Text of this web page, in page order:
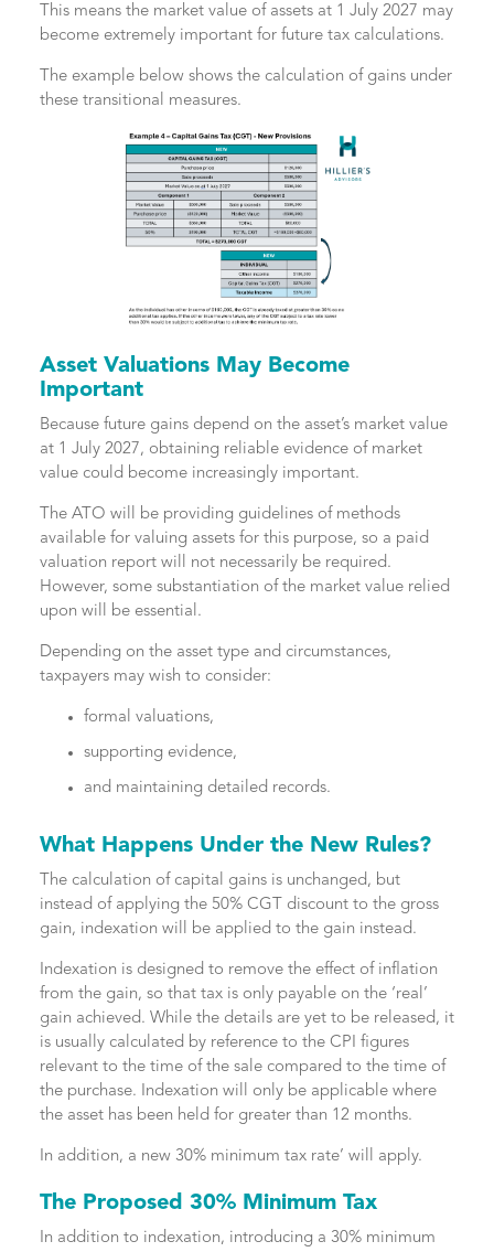
This means the market value of assets at 1 July 2027 may
become extremely important for future tax calculations.
The example below shows the calculation of gains under
these transitional measures.
Asset Valuations May Become
Important
Because future gains depend on the asset’s market value
at 1 July 2027, obtaining reliable evidence of market
value could become increasingly important.
The ATO will be providing guidelines of methods
available for valuing assets for this purpose, so a paid
valuation report will not necessarily be required.
However, some substantiation of the market value relied
upon will be essential.
Depending on the asset type and circumstances,
taxpayers may wish to consider:
formal valuations,
supporting evidence,
and maintaining detailed records.
What Happens Under the New Rules?
The calculation of capital gains is unchanged, but
instead of applying the 50% CGT discount to the gross
gain, indexation will be applied to the gain instead.
Indexation is designed to remove the effect of inflation
from the gain, so that tax is only payable on the ‘real’
gain achieved. While the details are yet to be released, it
is usually calculated by reference to the CPI figures
relevant to the time of the sale compared to the time of
the purchase. Indexation will only be applicable where
the asset has been held for greater than 12 months.
In addition, a new 30% minimum tax rate’ will apply.
The Proposed 30% Minimum Tax
In addition to indexation, introducing a 30% minimum